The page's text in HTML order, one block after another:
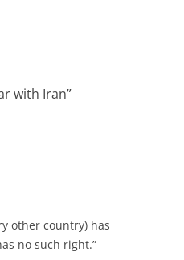
with Iran”
other country) has
no such right.”